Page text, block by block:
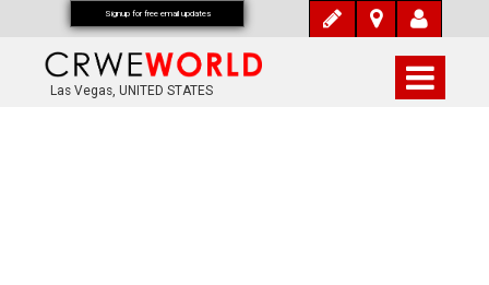
Las Vegas, UNITED STATES
Signup for free email updates